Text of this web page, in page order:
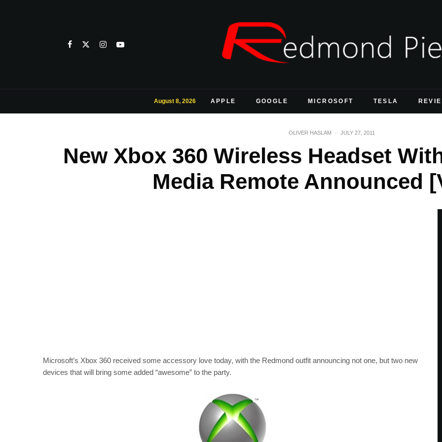
August 8, 2026 APPLE GOOGLE MICROSOFT TESLA
OLIVER HASLAM · JULY 27, 2011
New Xbox 360 Wireless Headset
Media Remote Announced
Microsoft’s Xbox 360 received some accessory love today, with the Redmond outfit announcing not one, but two new
devices that will bring some added “awesome” to the party.